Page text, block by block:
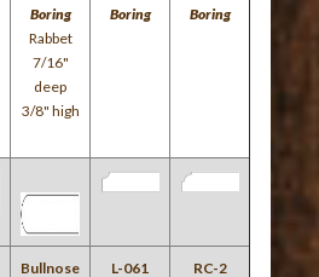
Boring
Rabbet
7/16"
deep
3/8" high
Boring
Boring
Bullnose
L-061
RC-2